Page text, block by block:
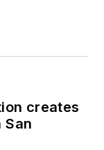
creates
San